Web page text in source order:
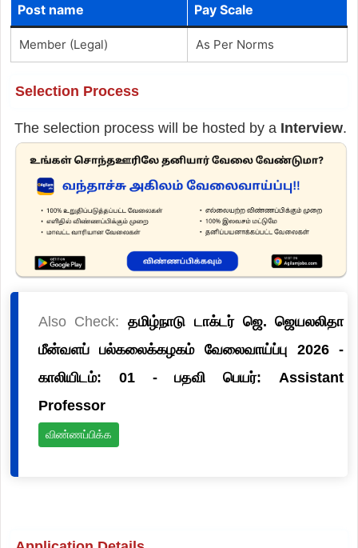
Post name Pay Scale
Member (Legal) As Per Norms
Selection Process
The selection process will be hosted by a Interview.
Also Check:தமிழ்நாடு டாக்டர் ஜெ. ஜெயலலிதா
மீன்வளப் பல்கலைக்கழகம் வேலைவாய்ப்பு 2026 -
காலியிடம்: 01 - பதவி பெயர்: Assistant
Professor
விண்ணப்பிக்க